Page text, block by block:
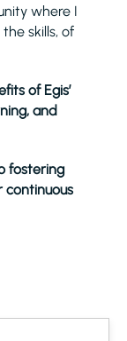
where I
skills, of
of Egis’
and
fostering